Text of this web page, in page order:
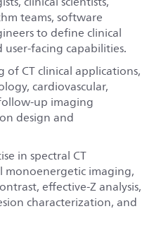
teams, software
to define clinical
facing capabilities.
CT clinical applications,
cardiovascular,
up imaging
design and
in spectral CT
monoenergetic imaging,
effective-Z analysis,
characterization, and